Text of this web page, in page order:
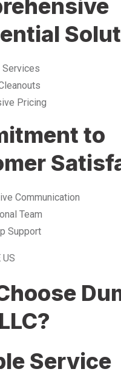
Pricing
to
Communication
Team
Support
US
Service